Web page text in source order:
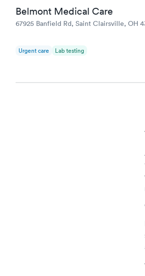
Belmont Medical Care
67925 Banfield Rd, Saint Clairsville, OH
Urgent care Lab testing